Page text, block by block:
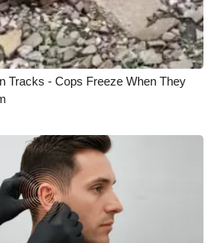
Rules
Tracks - Cops Freeze When They